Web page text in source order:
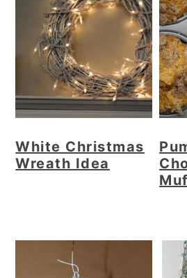
White Christmas
Wreath Idea